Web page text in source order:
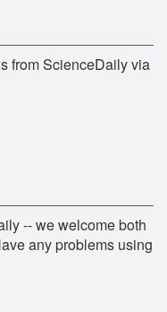
from ScienceDaily via
-- we welcome both
any problems using